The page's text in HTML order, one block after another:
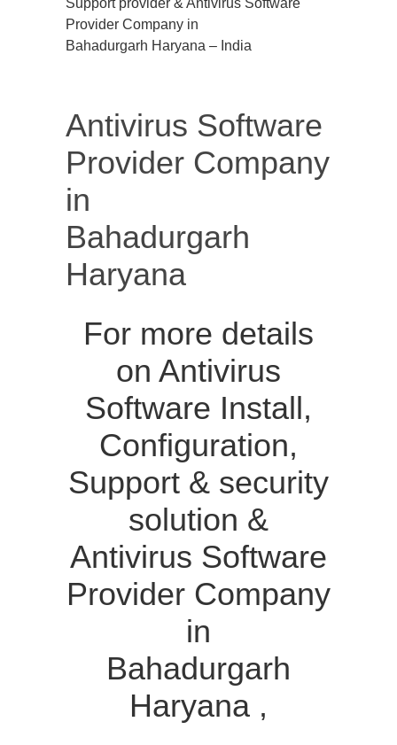
Provider Company in
Bahadurgarh Haryana – India
Antivirus Software
Provider Company
in
Bahadurgarh
Haryana
For more details
on Antivirus
Software Install,
Configuration,
Support & security
solution &
Antivirus Software
Provider Company
in
Bahadurgarh
Haryana ,